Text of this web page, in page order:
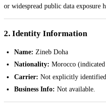
or widespread public data exposure
2. Identity Information
Name: Zineb Doha
Nationality: Morocco
Carrier: Not explicitly
Business Info: Not available.